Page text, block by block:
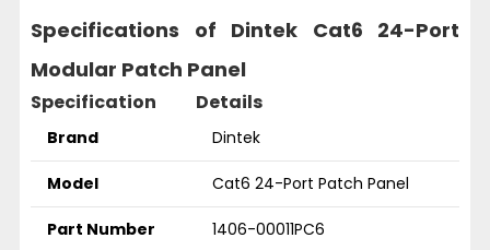
Specifications of Dintek Cat6 24-Port
Modular Patch Panel
Specification Details
Brand Dintek
Model Cat6 24-Port Patch Panel
Part Number 1406-00011PC6